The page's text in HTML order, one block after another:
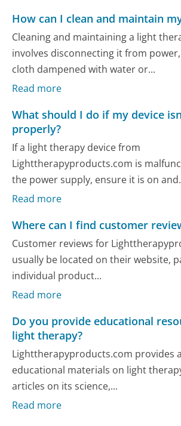
How can I clean and maintain
Cleaning and maintaining a light
involves disconnecting it from
cloth dampened with water or...
Read more
What should I do if my device
properly?
If a light therapy device from
Lighttherapyproducts.com is
the power supply, ensure it is on
Read more
Where can I find customer
Customer reviews for
usually be located on their website,
individual product...
Read more
Do you provide educational
light therapy?
Lighttherapyproducts.com provides
educational materials on light
articles on its science,...
Read more